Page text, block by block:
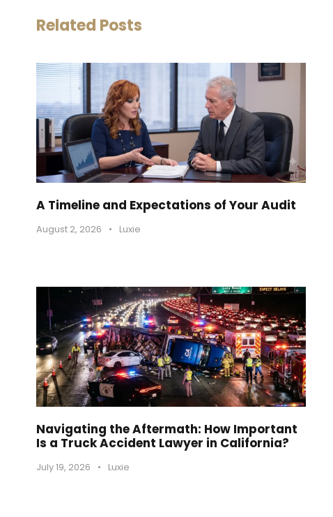
Related Posts
A Timeline and Expectations of Your Audit
August 2, 2026 • Luxie
Navigating the Aftermath: How Important
Is a Truck Accident Lawyer in California?
July 19, 2026 • Luxie